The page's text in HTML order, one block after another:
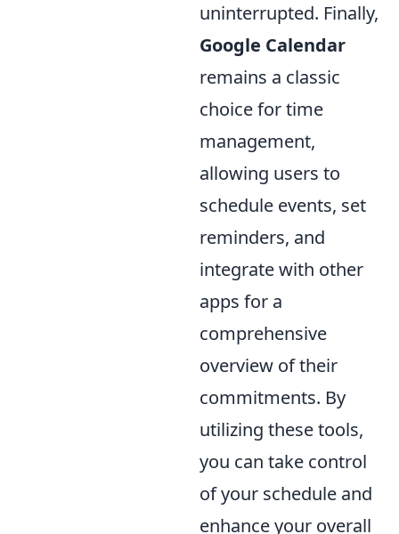
uninterrupted. Finally,
Google Calendar
remains a classic
choice for time
management,
allowing users to
schedule events, set
reminders, and
integrate with other
apps for a
comprehensive
overview of their
commitments. By
utilizing these tools,
you can take control
of your schedule and
enhance your overall